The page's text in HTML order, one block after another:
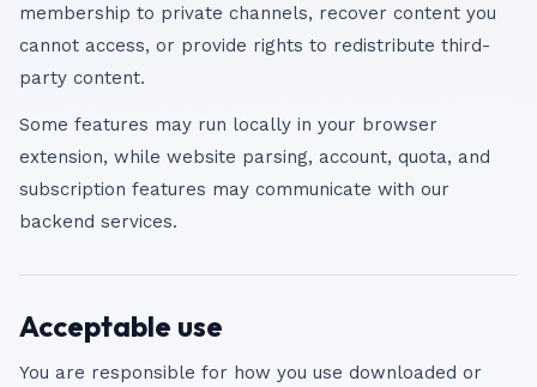
membership to private channels, recover content you
cannot access, or provide rights to redistribute third-
party content.
Some features may run locally in your browser
extension, while website parsing, account, quota, and
subscription features may communicate with our
backend services.
Acceptable use
You are responsible for how you use downloaded or